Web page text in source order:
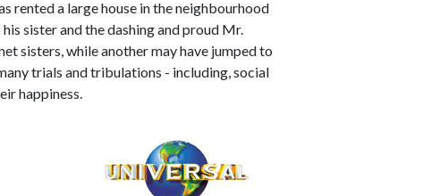
rented a large house in the neighbourhood
sister and the dashing and proud Mr.
sisters, while another may have jumped to
trials and tribulations - including, social
happiness.